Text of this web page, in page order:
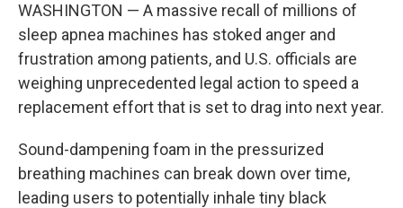
WASHINGTON — A massive recall of millions of
sleep apnea machines has stoked anger and
frustration among patients, and U.S. officials are
weighing unprecedented legal action to speed a
replacement effort that is set to drag into next year.
Sound-dampening foam in the pressurized
breathing machines can break down over time,
leading users to potentially inhale tiny black